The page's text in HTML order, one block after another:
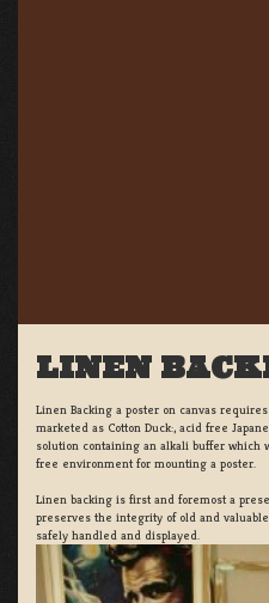
LINEN
Linen Backing a poster on canvas
marketed as Cotton Duck:, acid free
solution containing an alkali buffer which
free environment for mounting a poster.
Linen backing is first and foremost a
preserves the integrity of old and
safely handled and displayed.